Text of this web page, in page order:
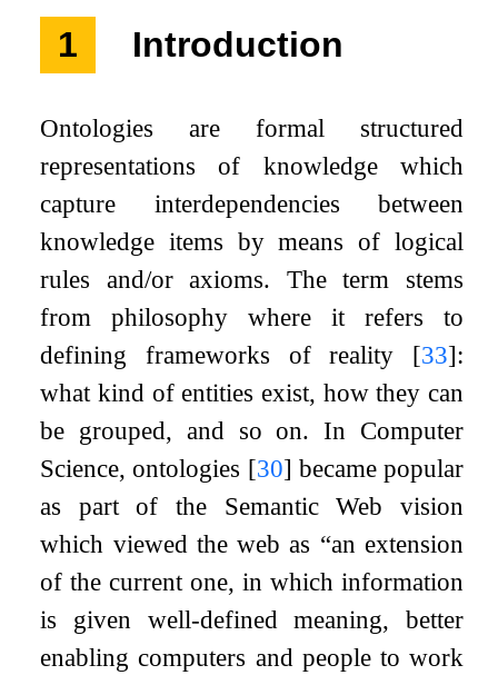
1 Introduction
Ontologies are formal structured
representations of knowledge which
capture interdependencies between
knowledge items by means of logical
rules and/or axioms. The term stems
from philosophy where it refers to
defining frameworks of reality [33]:
what kind of entities exist, how they can
be grouped, and so on. In Computer
Science, ontologies [30] became popular
as part of the Semantic Web vision
which viewed the web as “an extension
of the current one, in which information
is given well-defined meaning, better
enabling computers and people to work